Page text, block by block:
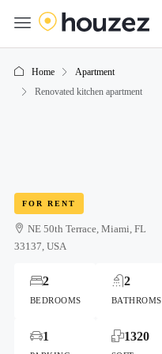
Home
Apartment
Renovated kitchen apartment
FOR RENT
NE 50th Terrace, Miami, FL
33137, USA
BEDROOMS
2
BATHROMS
2
1 1320